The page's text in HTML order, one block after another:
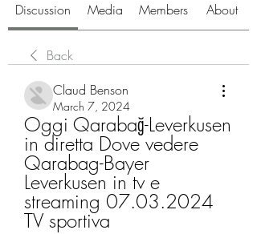
Discussion Media Members About
Back
Claud Benson
March 7, 2024
Oggi Qarabağ-Leverkusen
in diretta Dove vedere
Qarabag-Bayer
Leverkusen in tv e
streaming 07.03.2024
TV sportiva